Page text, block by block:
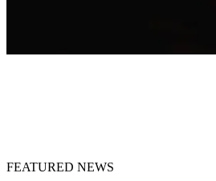
FEATURED NEWS